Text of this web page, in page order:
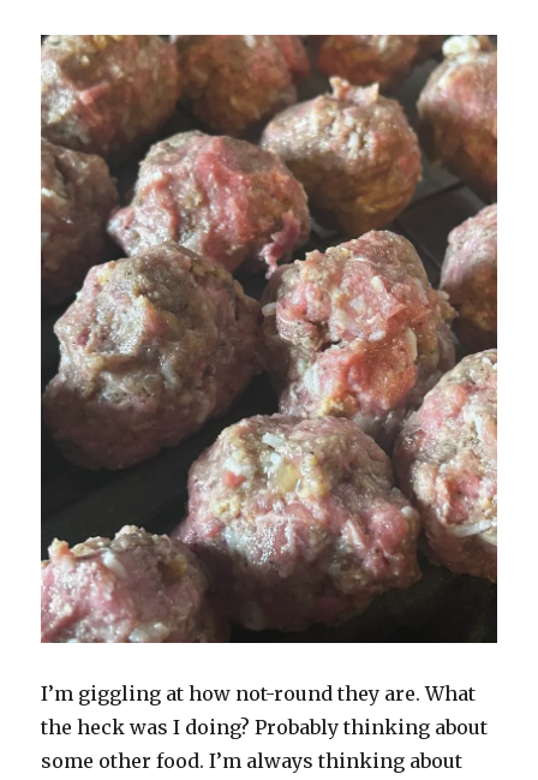
I’m giggling at how not-round they are. What
the heck was I doing? Probably thinking about
some other food. I’m always thinking about